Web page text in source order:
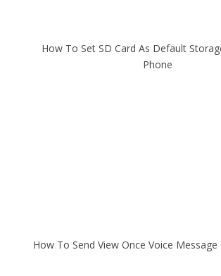
How To Set SD Card As Default
Phone
How To Send View Once Voice Message